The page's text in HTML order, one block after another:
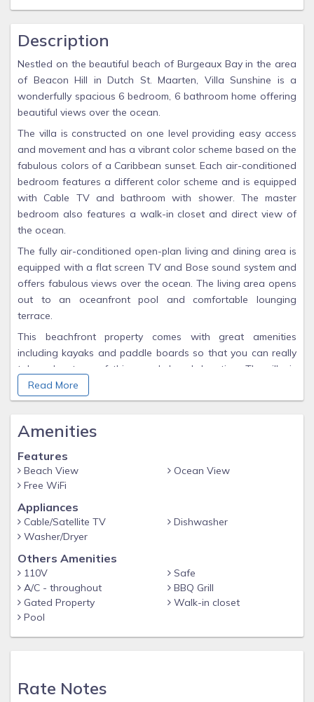
Description
Nestled on the beautiful beach of Burgeaux Bay in the area
of Beacon Hill in Dutch St. Maarten, Villa Sunshine is a
wonderfully spacious 6 bedroom, 6 bathroom home offering
beautiful views over the ocean.
The villa is constructed on one level providing easy access
and movement and has a vibrant color scheme based on the
fabulous colors of a Caribbean sunset. Each air-conditioned
bedroom features a different color scheme and is equipped
with Cable TV and bathroom with shower. The master
bedroom also features a walk-in closet and direct view of
the ocean.
The fully air-conditioned open-plan living and dining area is
equipped with a flat screen TV and Bose sound system and
offers fabulous views over the ocean. The living area opens
out to an oceanfront pool and comfortable lounging
terrace.
This beachfront property comes with great amenities
including kayaks and paddle boards so that you can really
take advantage of this superb beach location. The villa is
perfect for families or large groups and is conveniently
located to restaurants and shopping and some of the
Please note that rental rates include housekeeping 4 days
per week.
Read More
Amenities
Features
Beach View
Free WiFi
Ocean View
Appliances
Cable/Satellite TV
Washer/Dryer
Dishwasher
Others Amenities
110V
A/C - throughout
Gated Property
Pool
Safe
BBQ Grill
Walk-in closet
Rate Notes